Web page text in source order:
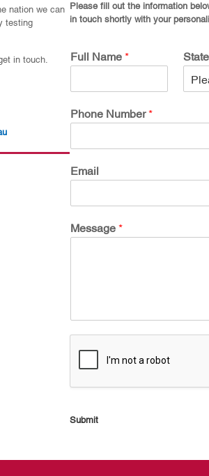
nation we can
testing
in touch.
Please fill out the information
in touch shortly with your
Full Name*
Phone Number*
Email
Message*
Submit